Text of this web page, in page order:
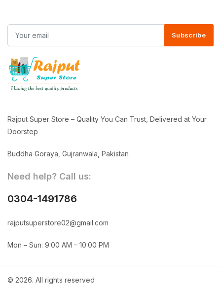
Subscribe
Rajput Super Store – Quality You Can Trust, Delivered at Your
Doorstep
Buddha Goraya, Gujranwala, Pakistan
Need help? Call us:
0304-1491786
rajputsuperstore02@gmail.com
Mon – Sun: 9:00 AM – 10:00 PM
© 2026. All rights reserved